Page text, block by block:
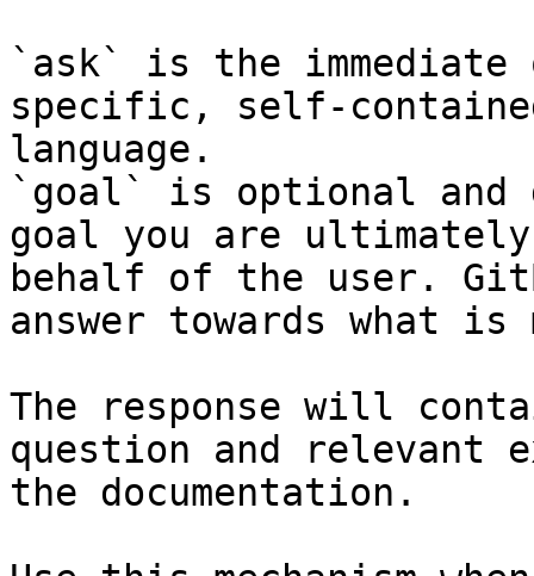
`ask` is the
specific, self-
language.
`goal` is optional and
goal you are
behalf of the user.
answer towards what
The response will
question and relevant
the documentation.